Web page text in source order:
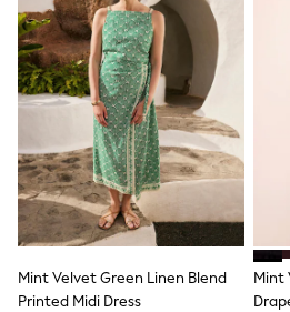
6-8 years
9-11 years
12-14 years
15+ years
All Clothing
Coats & Jackets
Dresses
Holiday Shop
Jeans
Jumpsuits & Playsuits
All Girl's New In
Kid's Top Picks
Top & Bottom Sets
Summer Dresses
Mint Velvet Green Linen Blend
Printed Midi Dress
Mint